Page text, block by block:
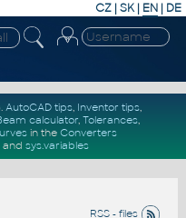
CZ | SK| EN | DE
AutoCAD tips, Inventor tips,
calculator, Tolerances,
in the Converters
and sys.variables
RSS - files